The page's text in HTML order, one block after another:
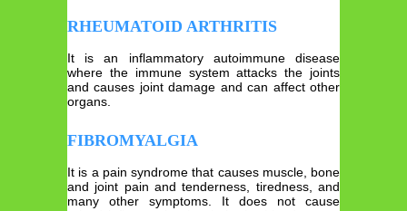
RHEUMATOID ARTHRITIS
It is an inflammatory autoimmune disease
where the immune system attacks the joints
and causes joint damage and can affect other
organs.
FIBROMYALGIA
It is a pain syndrome that causes muscle, bone
and joint pain and tenderness, tiredness, and
many other symptoms. It does not cause